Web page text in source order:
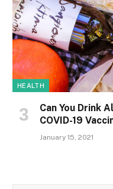
HEALTH
Can You Drink
COVID-19
January 15, 2021